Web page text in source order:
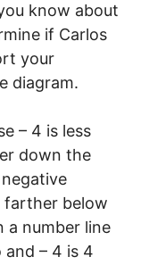
know about
if Carlos
your
diagram.
– 4 is less
down the
farther below
a number line
and – 4 is 4